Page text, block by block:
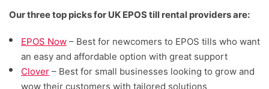
Our three top picks for UK EPOS till rental providers are:
EPOS Now – Best for newcomers to EPOS tills who want
an easy and affordable option with great support
Clover – Best for small businesses looking to grow and
wow their customers with tailored solutions